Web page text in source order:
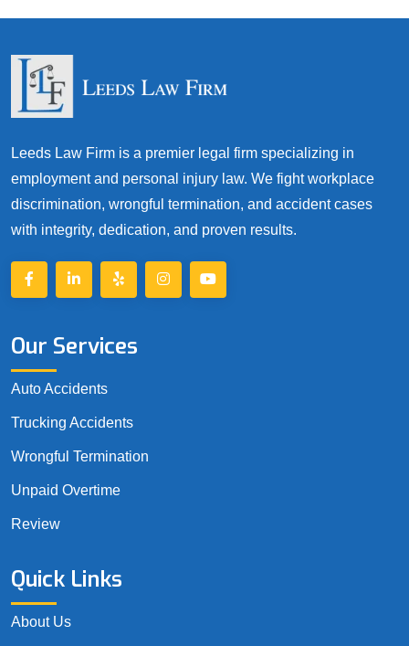
Quick Links
About Us
Our Services
Auto Accidents
Trucking Accidents
Wrongful Termination
Unpaid Overtime
Review
Leeds Law Firm is a premier legal firm specializing in
employment and personal injury law. We fight workplace
discrimination, wrongful termination, and accident cases
with integrity, dedication, and proven results.